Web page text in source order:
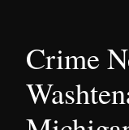
Crime